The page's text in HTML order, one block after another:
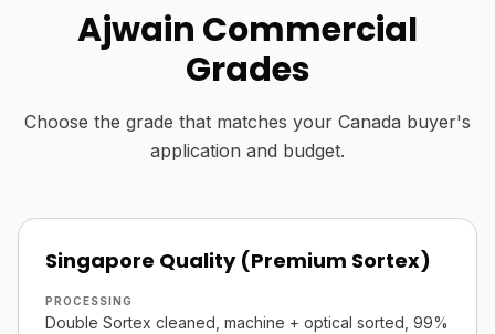
Ajwain Commercial
Grades
Choose the grade that matches your Canada buyer's
application and budget.
Singapore Quality (Premium Sortex)
PROCESSING
Double Sortex cleaned, machine + optical sorted, 99%